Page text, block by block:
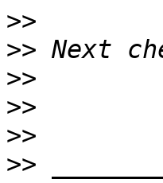
>>
>>
>>
>>
>>
>>